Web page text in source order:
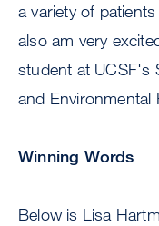
a variety of
also am very
student at UCSF's
and Environmental
Winning Words
Below is Lisa